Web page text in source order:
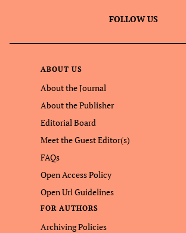
FOLLOW US
ABOUT US
About the Journal
About the Publisher
Editorial Board
Meet the Guest Editor(s)
FAQs
Open Access Policy
Open Url Guidelines
FOR AUTHORS
Archiving Policies